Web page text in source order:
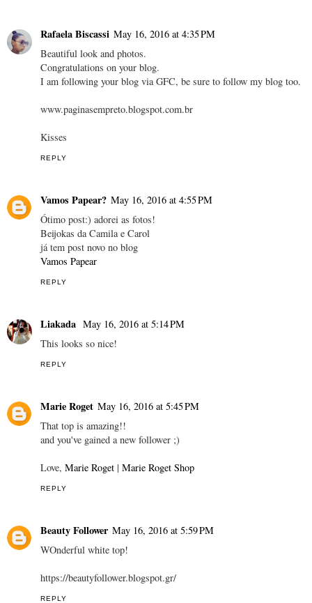
Rafaela Biscassi May 16, 2016 at 4:35 PM
Beautiful look and photos.
Congratulations on your blog.
I am following your blog via GFC, be sure to follow my blog too.
www.paginasempreto.blogspot.com.br
Kisses
REPLY
Vamos Papear? May 16, 2016 at 4:55 PM
Ótimo post:) adorei as fotos!
Beijokas da Camila e Carol
já tem post novo no blog
Vamos Papear
REPLY
Liakada May 16, 2016 at 5:14 PM
This looks so nice!
REPLY
Marie Roget May 16, 2016 at 5:45 PM
That top is amazing!!
and you've gained a new follower ;)
Love, Marie Roget | Marie Roget Shop
REPLY
Beauty Follower May 16, 2016 at 5:59 PM
WOnderful white top!
https://beautyfollower.blogspot.gr/
REPLY